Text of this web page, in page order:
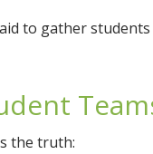
to gather
the truth: